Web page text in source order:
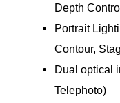
Depth
Portrait
Contour,
Dual optical
Telephoto)